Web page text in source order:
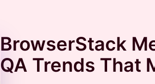
BrowserStack
QA Trends That